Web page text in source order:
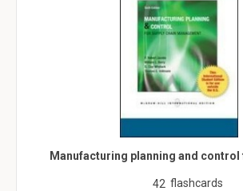
Manufacturing planning and
42 flashcards